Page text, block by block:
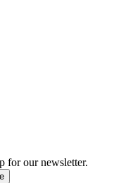
for our newsletter.